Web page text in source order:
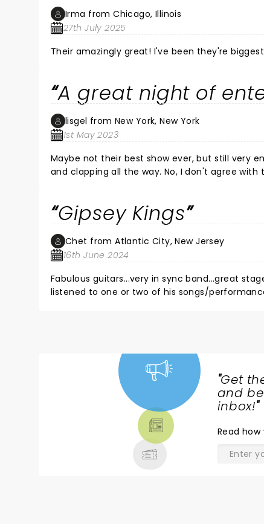
Irma from Chicago, Illinois
27th July 2025
Their amazingly great! I've been they're
A great night of
lisgel from New York, New York
1st May 2023
Maybe not their best show ever, but still very
and clapping all the way. No, I don't agree
Gipsey Kings
Chet from Atlantic City, New Jersey
16th June 2024
Fabulous guitars...very in sync band...great stage
listened to one or two of his songs/
"Get
and
inbox!"
Read